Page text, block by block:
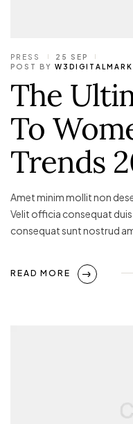
PRESS
25 SEP
POST BY
The
To
Trends
Amet minim mollit non
Velit officia consequat
consequat sunt nostrud
READ MORE